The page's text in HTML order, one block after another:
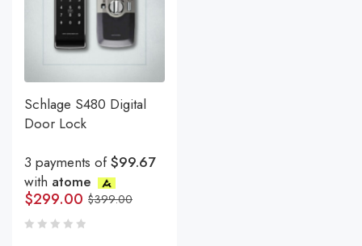
Schlage S480 Digital
Door Lock
3 payments of$99.67
with atome
$399.00
$299.00